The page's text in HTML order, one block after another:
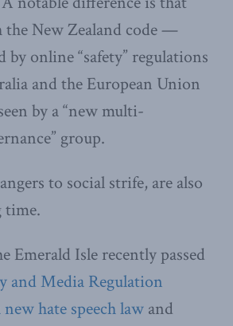
New Zealand code —
online “safety” regulations
and the European Union
by a “new multi-
group.
to social strife, are also
time.
Emerald Isle recently passed
and Media Regulation
new hate speech law and